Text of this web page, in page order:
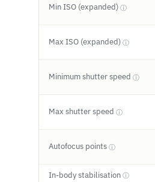
Min ISO (expanded) ⓘ
Max ISO (expanded) ⓘ
Minimum shutter speed ⓘ
Max shutter speed ⓘ
Autofocus points ⓘ
In-body stabilisation ⓘ